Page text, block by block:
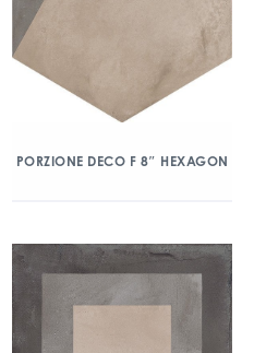
PORZIONE DECO F 8″ HEXAGON